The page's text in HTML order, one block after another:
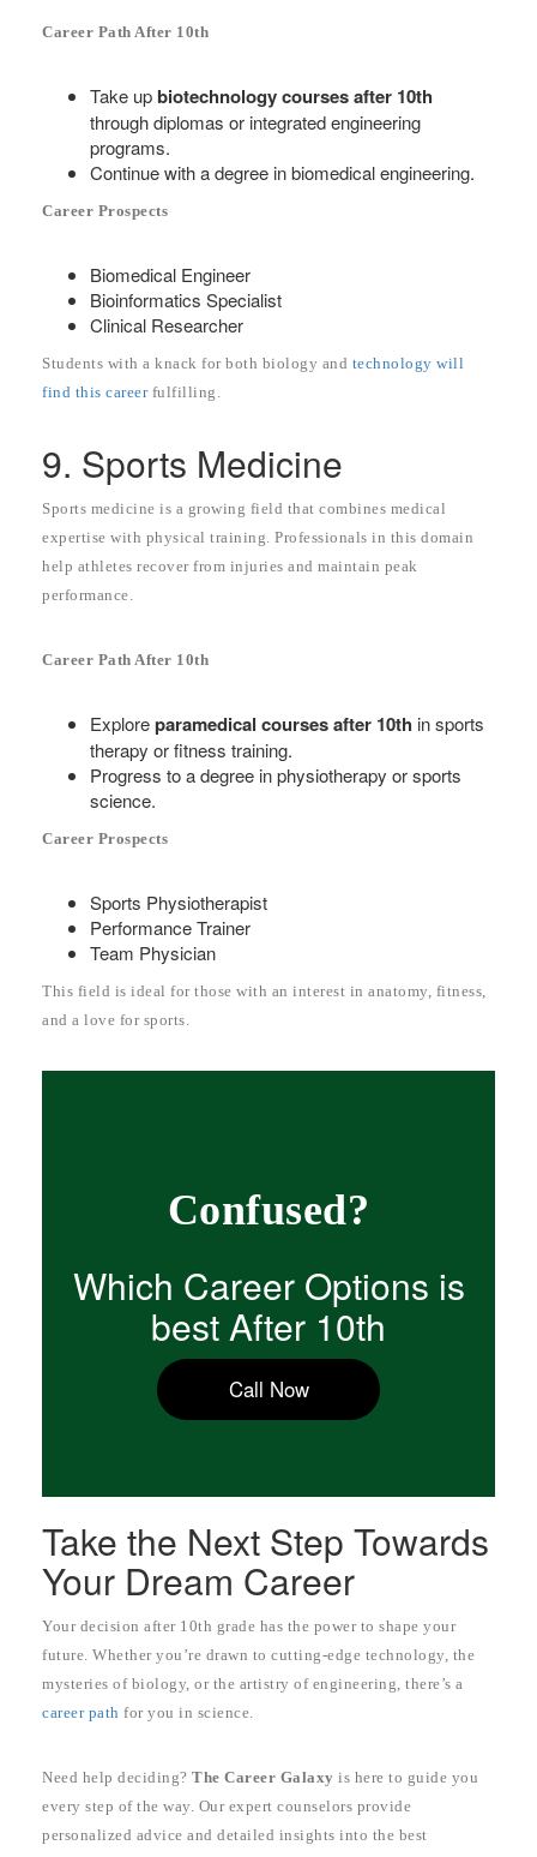
Career Path After 10th
Take upbiotechnology courses after 10th
through diplomas or integrated engineering
programs.
Continue with a degree in biomedical engineering.
Career Prospects
Biomedical Engineer
Bioinformatics Specialist
Clinical Researcher
Students with a knack for both biology and technology will
find this careerfulfilling.
9. Sports Medicine
Sports medicine is a growing field that combines medical
expertise with physical training. Professionals in this domain
help athletes recover from injuries and maintain peak
performance.
Career Path After 10th
Exploreparamedical courses after 10th in sports
therapy or fitness training.
Progress to a degree in physiotherapy or sports
science.
Career Prospects
Sports Physiotherapist
Performance Trainer
Team Physician
This field is ideal for those with an interest in anatomy, fitness,
and a love for sports.
Confused?
Which Career Options is
best After 10th
Call Now
Take the Next Step Towards
Your Dream Career
Your decision after 10th grade has the power to shape your
future. Whether you’re drawn to cutting-edge technology, the
mysteries of biology, or the artistry of engineering, there’s a
career path for you in science.
Need help deciding? The Career Galaxy is here to guide you
every step of the way. Our expert counselors provide
personalized advice and detailed insights into the best